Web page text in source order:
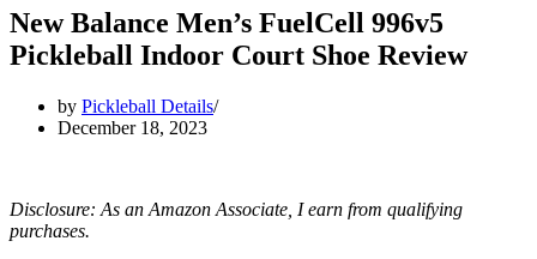
New Balance Men’s FuelCell 996v5
Pickleball Indoor Court Shoe Review
by Pickleball Details
December 18, 2023
Disclosure: As an Amazon Associate, I earn from qualifying
purchases.